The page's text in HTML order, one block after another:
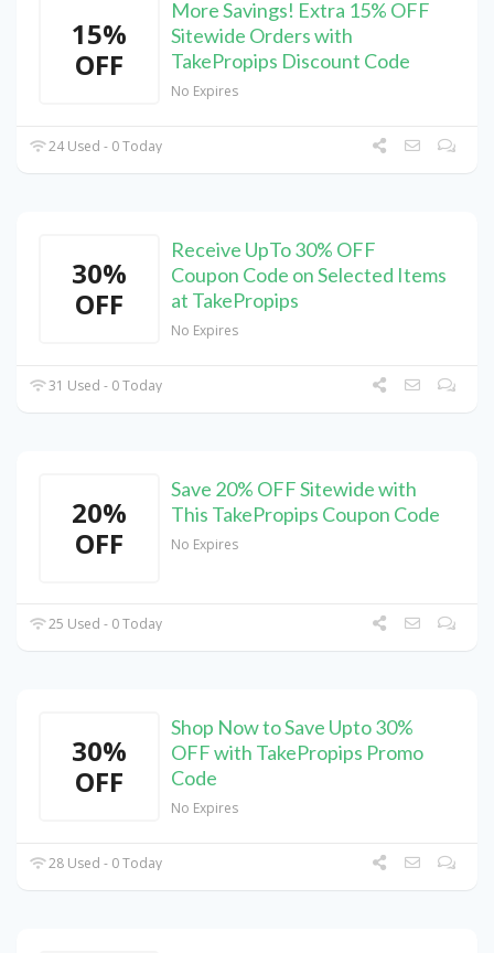
15%
OFF
More Savings! Extra 15% OFF
Sitewide Orders with
TakePropips Discount Code
No Expires
24 Used - 0 Today
30%
OFF
Receive UpTo 30% OFF
Coupon Code on Selected Items
at TakePropips
No Expires
31 Used - 0 Today
20%
OFF
Save 20% OFF Sitewide with
This TakePropips Coupon Code
No Expires
25 Used - 0 Today
30%
OFF
Shop Now to Save Upto 30%
OFF with TakePropips Promo
Code
No Expires
28 Used - 0 Today